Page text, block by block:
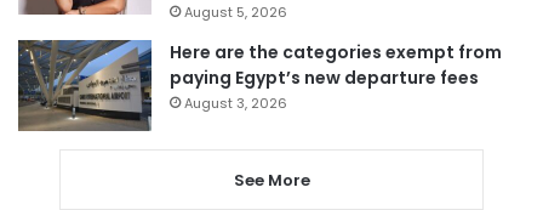
August 5, 2026
Here are the categories exempt from
paying Egypt’s new departure fees
August 3, 2026
See More